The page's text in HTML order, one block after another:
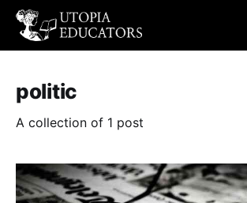
politic
A collection of 1 post